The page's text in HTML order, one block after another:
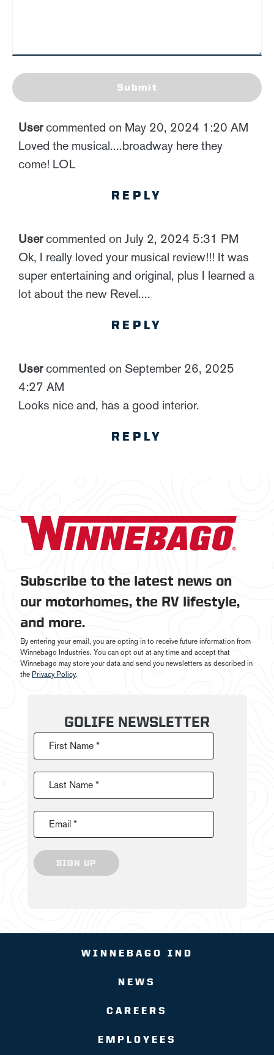
Submit
Usercommented on May 20, 2024 1:20 AM
Loved the musical....broadway here they
come! LOL
REPLY
Usercommented on July 2, 2024 5:31 PM
Ok, I really loved your musical review!!! It was
super entertaining and original, plus I learned a
lot about the new Revel....
REPLY
Usercommented on September 26, 2025
4:27 AM
Looks nice and, has a good interior.
REPLY
Subscribe to the latest news on
our motorhomes, the RV lifestyle,
and more.
By entering your email, you are opting in to receive future information from
Winnebago Industries. You can opt out at any time and accept that
Winnebago may store your data and send you newsletters as described in
the Privacy Policy.
GOLIFE NEWSLETTER
First Name *
Last Name *
Email *
SIGN UP
WINNEBAGO IND
NEWS
CAREERS
EMPLOYEES